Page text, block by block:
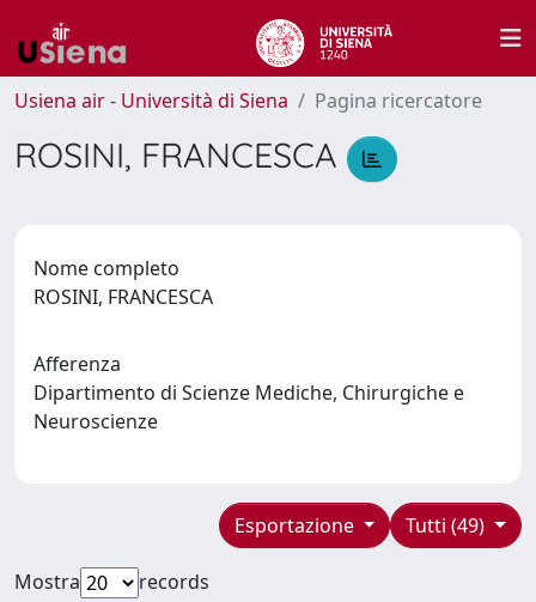
Usiena air - Università di Siena Pagina ricercatore
ROSINI, FRANCESCA
Nome completo
ROSINI, FRANCESCA
Afferenza
Dipartimento di Scienze Mediche, Chirurgiche e
Neuroscienze
Tutti (49)
Esportazione
Mostra
records